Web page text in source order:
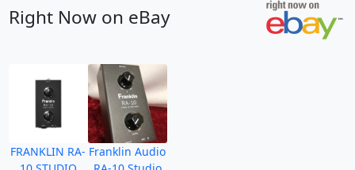
Right Now on eBay
FRANKLIN RA- Franklin Audio